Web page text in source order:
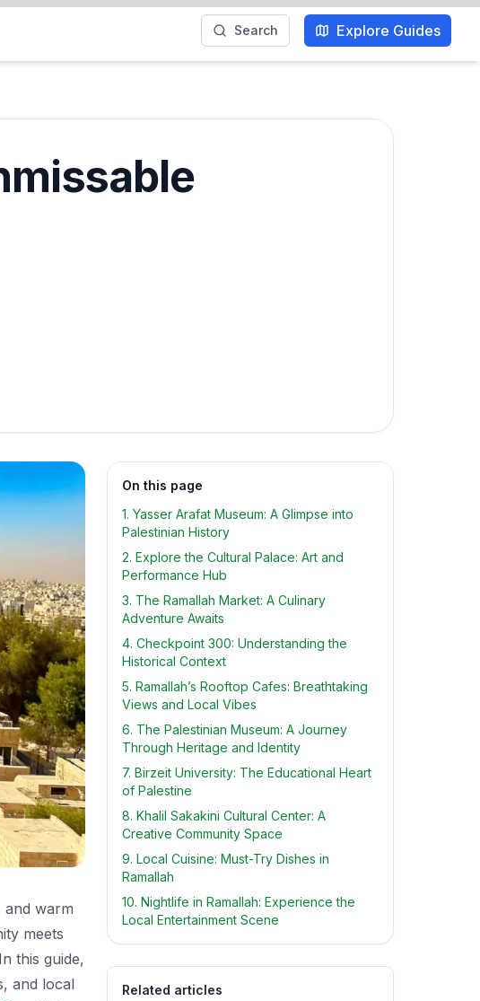
Search Explore Guides
warm
meets
this guide,
and local
On this page
1. Yasser Arafat Museum: A Glimpse into
Palestinian History
2. Explore the Cultural Palace: Art and
Performance Hub
3. The Ramallah Market: A Culinary
Adventure Awaits
4. Checkpoint 300: Understanding the
Historical Context
5. Ramallah’s Rooftop Cafes: Breathtaking
Views and Local Vibes
6. The Palestinian Museum: A Journey
Through Heritage and Identity
7. Birzeit University: The Educational Heart
of Palestine
8. Khalil Sakakini Cultural Center: A
Creative Community Space
9. Local Cuisine: Must-Try Dishes in
Ramallah
10. Nightlife in Ramallah: Experience the
Local Entertainment Scene
Related articles